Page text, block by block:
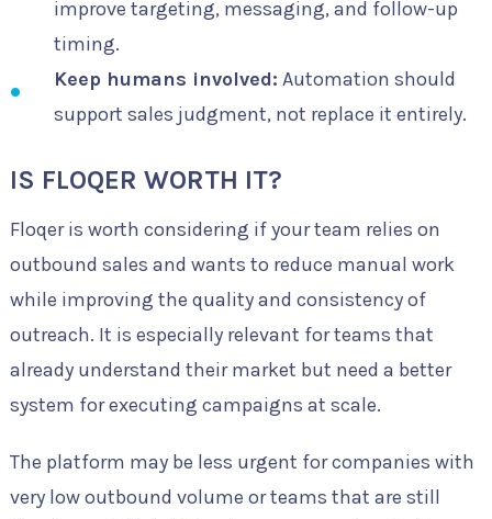
improve targeting, messaging, and follow-up
timing.
Keep humans involved: Automation should
support sales judgment, not replace it entirely.
IS FLOQER WORTH IT?
Floqer is worth considering if your team relies on
outbound sales and wants to reduce manual work
while improving the quality and consistency of
outreach. It is especially relevant for teams that
already understand their market but need a better
system for executing campaigns at scale.
The platform may be less urgent for companies with
very low outbound volume or teams that are still